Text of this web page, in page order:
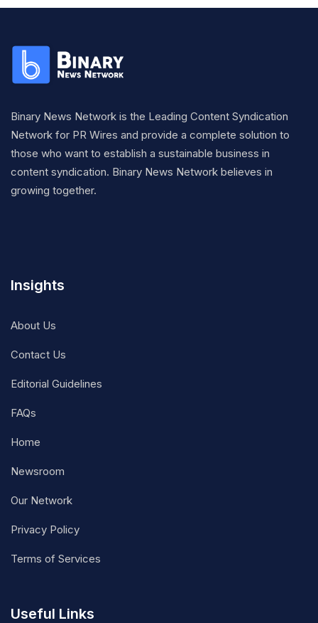
Binary News Network is the Leading Content Syndication
Network for PR Wires and provide a complete solution to
those who want to establish a sustainable business in
content syndication. Binary News Network believes in
growing together.
Insights
About Us
Contact Us
Editorial Guidelines
FAQs
Home
Newsroom
Our Network
Privacy Policy
Terms of Services
Useful Links